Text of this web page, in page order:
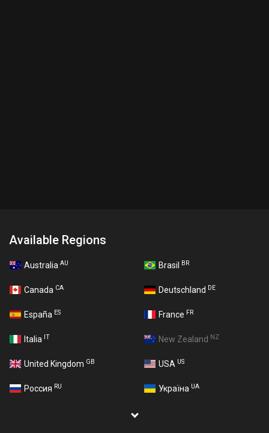
Available Regions
Australia AU Brasil BR
Canada CA Deutschland DE
España ES France FR
Italia IT New Zealand NZ
United Kingdom GB USA US
Россия RU Україна UA